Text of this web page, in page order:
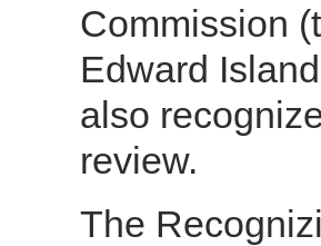
Commission
Edward
also
review.
The